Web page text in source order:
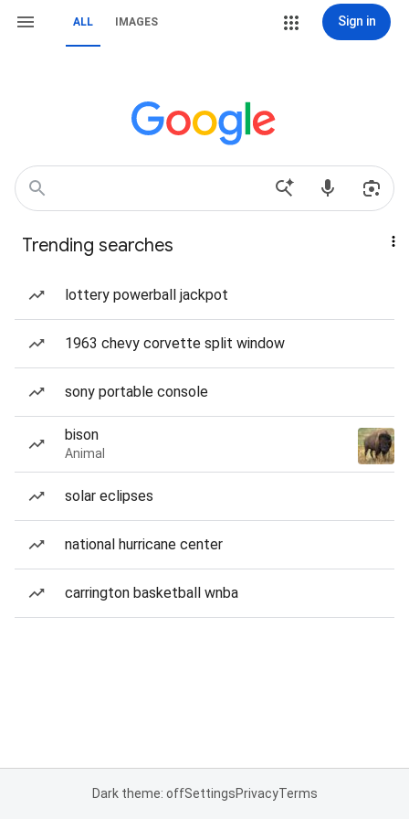
ALL IMAGES Sign in
Trending searches
lottery powerball jackpot
1963 chevy corvette split window
sony portable console
bison
Animal
solar eclipses
national hurricane center
carrington basketball wnba
Dark theme: offSettingsPrivacyTerms